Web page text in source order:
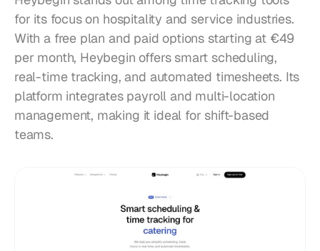
for its focus on hospitality and service industries.
With a free plan and paid options starting at €49
per month, Heybegin offers smart scheduling,
real-time tracking, and automated timesheets. Its
platform integrates payroll and multi-location
management, making it ideal for shift-based
teams.